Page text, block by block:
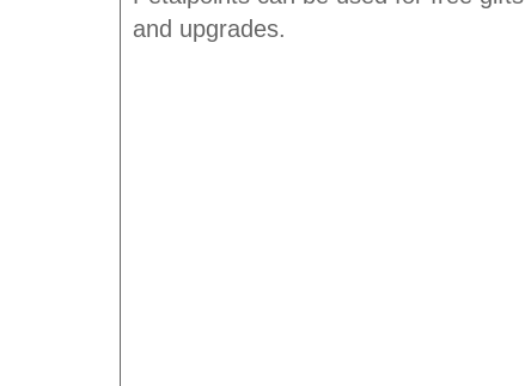
and upgrades.